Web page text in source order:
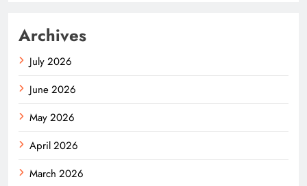
Archives
July 2026
June 2026
May 2026
April 2026
March 2026